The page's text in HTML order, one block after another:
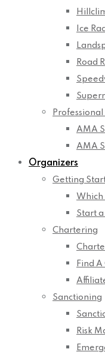
Ice
Road
Professional
AMA
AMA
Organizers
Getting
Which
Start
Chartering
Find A
Sanctioning
Risk